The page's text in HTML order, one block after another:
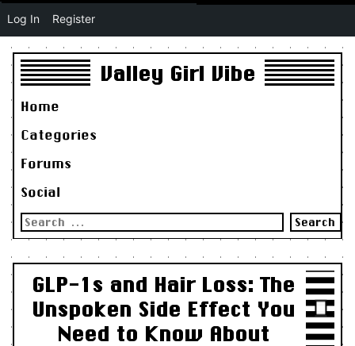
Valley Girl Vibe
Home
Categories
Forums
Social
Search
for:
GLP-1s and Hair Loss: The
Unspoken Side Effect You
Need to Know About
Log In Register